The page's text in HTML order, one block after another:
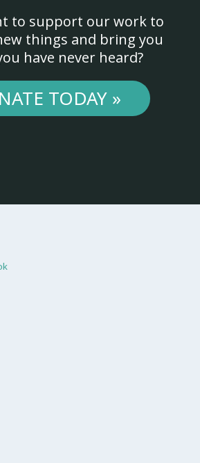
to support our work to
things and bring you
have never heard?
TODAY »